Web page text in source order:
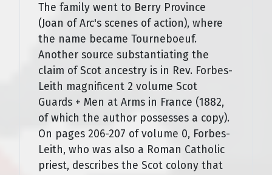
The family went to Berry Province
(Joan of Arc's scenes of action), where
the name became Tourneboeuf.
Another source substantiating the
claim of Scot ancestry is in Rev. Forbes-
Leith magnificent 2 volume Scot
Guards + Men at Arms in France (1882,
of which the author possesses a copy).
On pages 206-207 of volume 0, Forbes-
Leith, who was also a Roman Catholic
priest, describes the Scot colony that